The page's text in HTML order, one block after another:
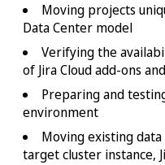
Moving projects
Data Center model
Verifying the
of Jira Cloud add-ons
Preparing and
environment
Moving existing
target cluster instance,